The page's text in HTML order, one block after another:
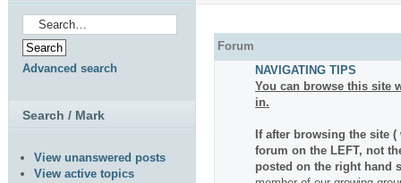
Forum
NAVIGATING TIPS
You can browse this site
in.
If after browsing the site
forum on the LEFT, not
posted on the right hand
Advanced search
Search / Mark
View unanswered posts
View active topics